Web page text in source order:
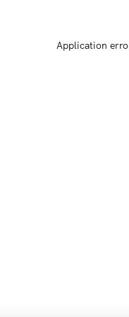
Application